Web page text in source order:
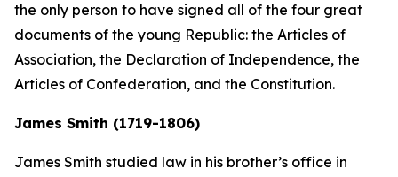
the only person to have signed all of the four great
documents of the young Republic: the Articles of
Association, the Declaration of Independence, the
Articles of Confederation, and the Constitution.
James Smith (1719-1806)
James Smith studied law in his brother’s office in